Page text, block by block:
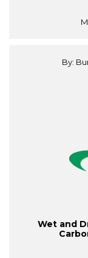
By:
Wet and